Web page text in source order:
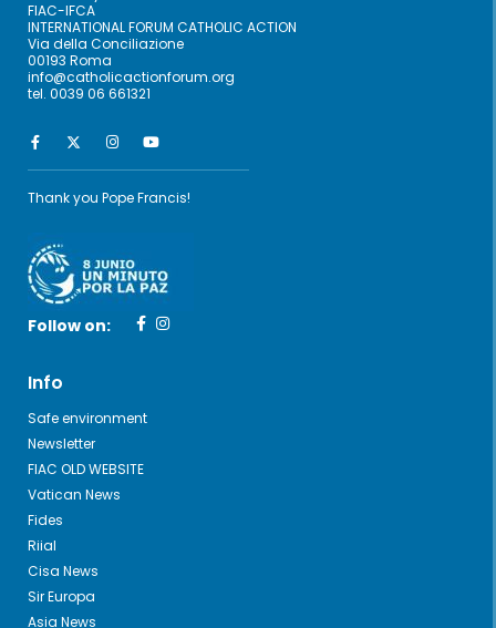
FIAC-IFCA
INTERNATIONAL FORUM CATHOLIC ACTION
Via della Conciliazione
00193 Roma
info@catholicactionforum.org
tel. 0039 06 661321
Thank you Pope Francis!
Follow on:
Info
Safe environment
Newsletter
FIAC OLD WEBSITE
Vatican News
Fides
Riial
Cisa News
Sir Europa
Asia News